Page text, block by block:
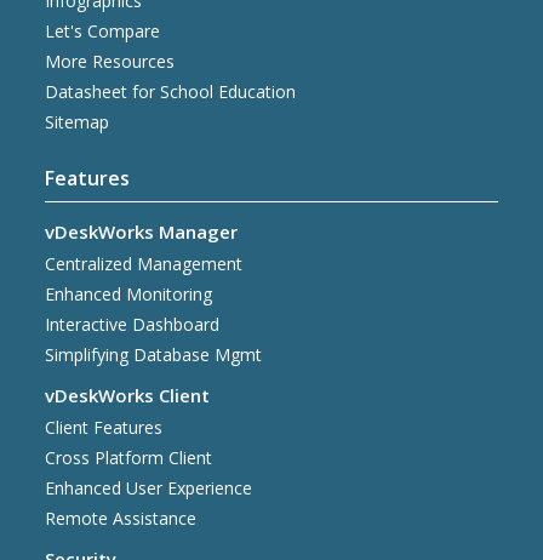
Let's Compare
More Resources
Datasheet for School Education
Sitemap
Features
vDeskWorks Manager
Centralized Management
Enhanced Monitoring
Interactive Dashboard
Simplifying Database Mgmt
vDeskWorks Client
Client Features
Cross Platform Client
Enhanced User Experience
Remote Assistance